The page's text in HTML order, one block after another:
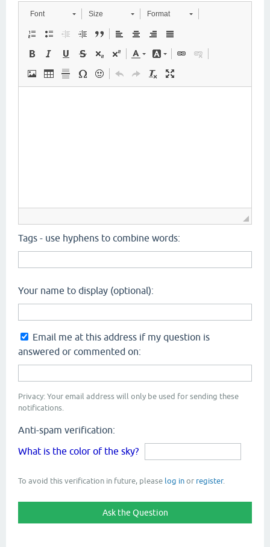
Font Size Format
Tags - use hyphens to combine words:
Your name to display (optional):
Email me at this address if my question is
answered or commented on:
Privacy: Your email address will only be used for sending these
notifications.
Anti-spam verification:
What is the color of the sky?
To avoid this verification in future, please log in or register.